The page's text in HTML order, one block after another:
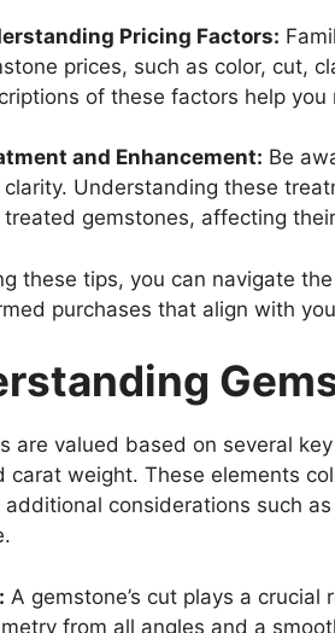
Pricing Factors:
prices, such as color, cut,
of these factors help
and Enhancement: Be
clarity. Understanding these
treated gemstones, affecting
these tips, you can navigate
purchases that align with
are valued based on several
carat weight. These elements
additional considerations such
A gemstone’s cut plays a
from all angles and a